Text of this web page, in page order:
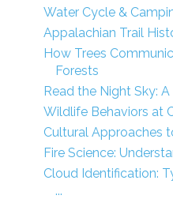
Water Cycle &
Appalachian Trail
How Trees
Forests
Read the Night Sky:
Wildlife Behaviors at
Cultural Approaches
Fire Science:
Cloud Identification:
...